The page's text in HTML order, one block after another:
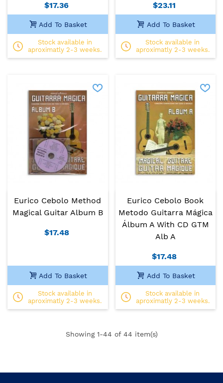
$17.36
Add To Basket
Stock available in
aproximatly 2-3 weeks.
$23.11
Add To Basket
Stock available in
aproximatly 2-3 weeks.
Eurico Cebolo Method
Magical Guitar Album B
$17.48
Add To Basket
Stock available in
aproximatly 2-3 weeks.
Eurico Cebolo Book
Metodo Guitarra Mágica
Álbum A With CD GTM
Alb A
$17.48
Add To Basket
Stock available in
aproximatly 2-3 weeks.
Showing 1-44 of 44 item(s)